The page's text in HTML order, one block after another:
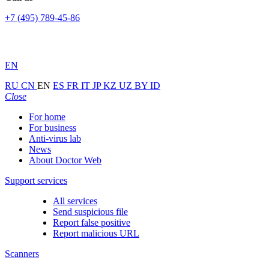
+7 (495) 789-45-86
EN
RU CN EN ES FR IT JPKZ UZ BY ID
Close
For home
For business
Anti-virus lab
News
About Doctor Web
Support services
All services
Send suspicious file
Report false positive
Report malicious URL
Scanners